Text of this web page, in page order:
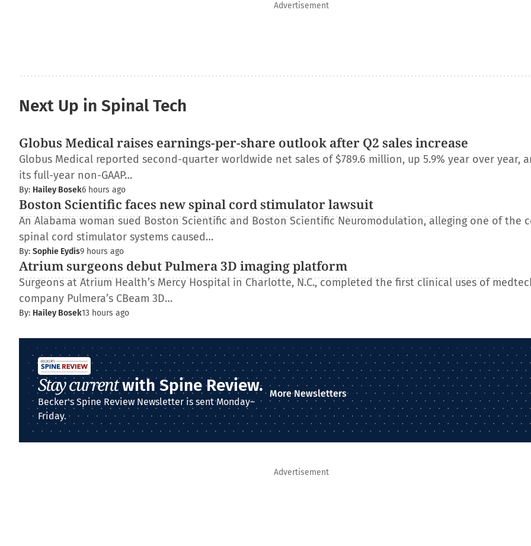
Advertisement
Next Up in Spinal Tech
Globus Medical raises earnings-per-share outlook after Q2 sales increase
Globus Medical reported second-quarter worldwide net sales of $789.6 million, up 5.9% year over year,
its full-year non-GAAP…
By: Hailey Bosek6 hours ago
Boston Scientific faces new spinal cord stimulator lawsuit
An Alabama woman sued Boston Scientific and Boston Scientific Neuromodulation, alleging one of the
spinal cord stimulator systems caused…
By: Sophie Eydis9 hours ago
Atrium surgeons debut Pulmera 3D imaging platform
Surgeons at Atrium Health’s Mercy Hospital in Charlotte, N.C., completed the first clinical uses of
company Pulmera’s CBeam 3D…
By: Hailey Bosek13 hours ago
Stay currentwith Spine Review.
Becker's Spine Review Newsletter is sent Monday–
Friday.
More Newsletters
Advertisement